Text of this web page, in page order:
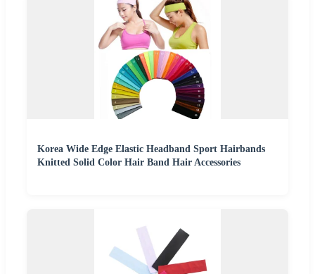
Korea Wide Edge Elastic Headband Sport Hairbands
Knitted Solid Color Hair Band Hair Accessories